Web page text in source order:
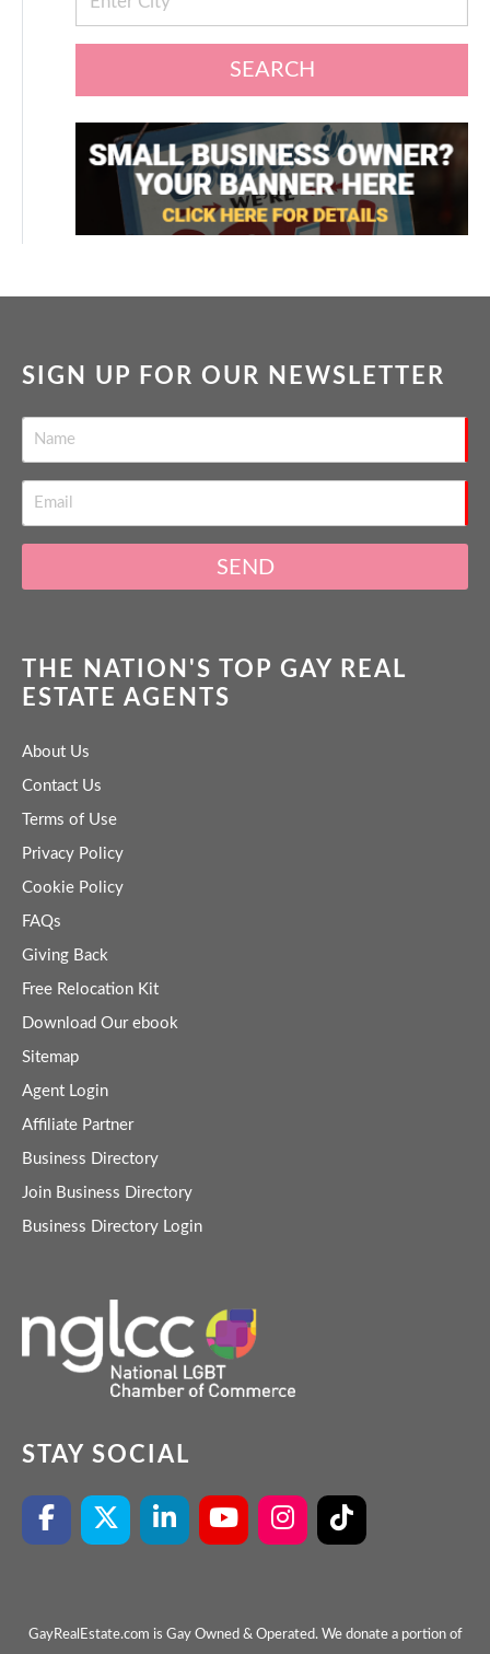
SEARCH
SIGN UP FOR OUR NEWSLETTER
SEND
THE NATION'S TOP GAY REAL
ESTATE AGENTS
About Us
Contact Us
Terms of Use
Privacy Policy
Cookie Policy
FAQs
Giving Back
Free Relocation Kit
Download Our ebook
Sitemap
Agent Login
Affiliate Partner
Business Directory
Join Business Directory
Business Directory Login
STAY SOCIAL
GayRealEstate.com is Gay Owned & Operated. We donate a portion of